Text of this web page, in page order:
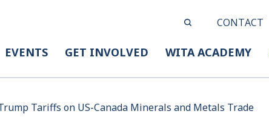
CONTACT
EVENTS GET INVOLVED WITA ACADEMY
Tariffs on US-Canada Minerals and Metals Trade